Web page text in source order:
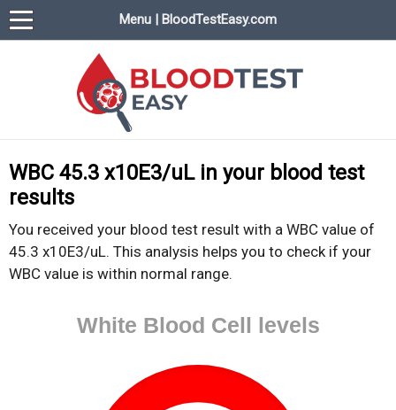
Menu | BloodTestEasy.com
BloodTestEasy.com
WBC 45.3 x10E3/uL in your blood test
results
You received your blood test result with a WBC value of
45.3 x10E3/uL. This analysis helps you to check if your
WBC value is within normal range.
White Blood Cell levels